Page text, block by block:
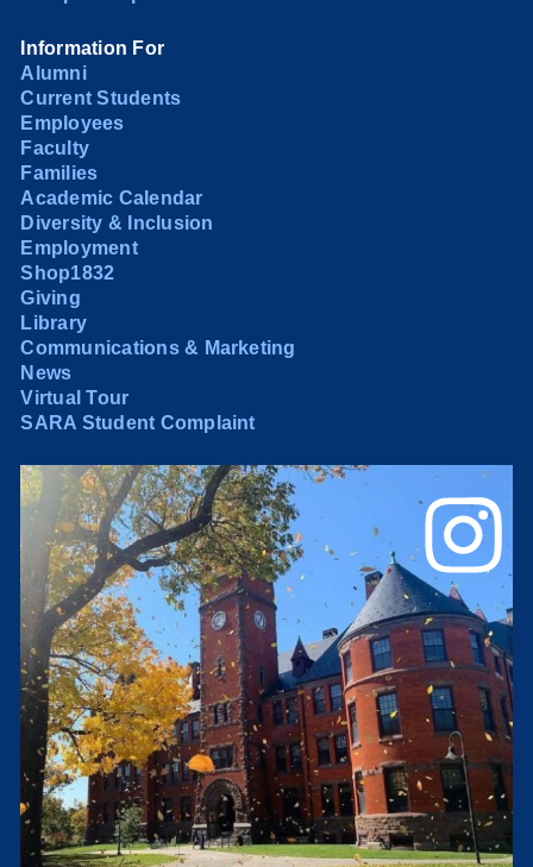
Information For
Alumni
Current Students
Employees
Faculty
Families
Academic Calendar
Diversity & Inclusion
Employment
Shop1832
Giving
Library
Communications & Marketing
News
Virtual Tour
SARA Student Complaint